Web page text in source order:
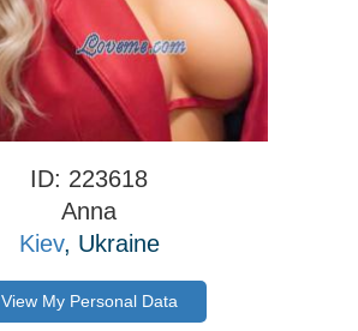
ID: 223618
Anna
Kiev, Ukraine
View My Personal Data